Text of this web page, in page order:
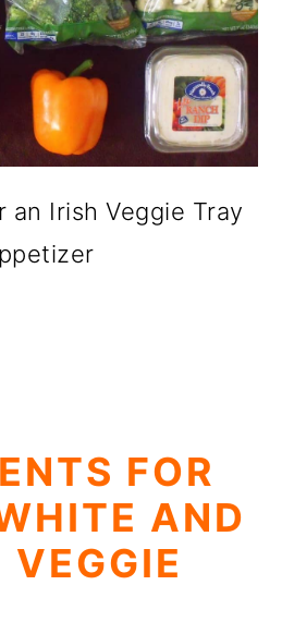
an Irish Veggie Tray
FOR
AND
VEGGIE